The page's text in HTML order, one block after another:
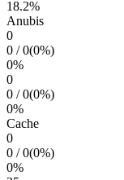
18.2%
Anubis
0
0 /0(0%)
0%
0
0 /0(0%)
0%
Cache
0
0 /0(0%)
0%